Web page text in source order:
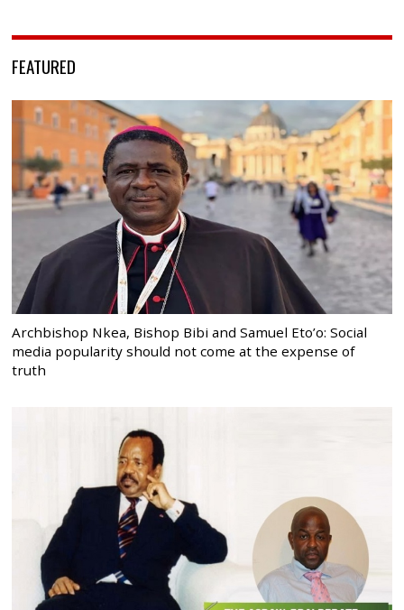
FEATURED
Archbishop Nkea, Bishop Bibi and Samuel Eto’o: Social
media popularity should not come at the expense of
truth